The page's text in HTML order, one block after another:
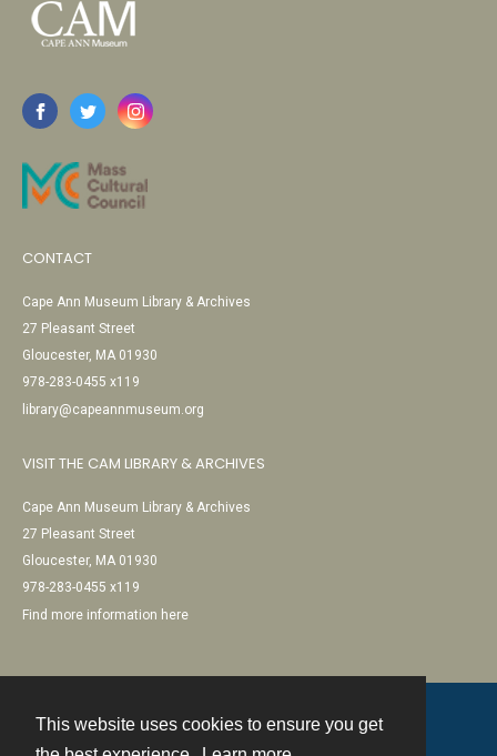
This website uses cookies to ensure you get
CONTACT
Cape Ann Museum Library & Archives
27 Pleasant Street
Gloucester, MA 01930
978-283-0455 x119
library@capeannmuseum.org
VISIT THE CAM LIBRARY & ARCHIVES
Cape Ann Museum Library & Archives
27 Pleasant Street
Gloucester, MA 01930
978-283-0455 x119
Find more information here